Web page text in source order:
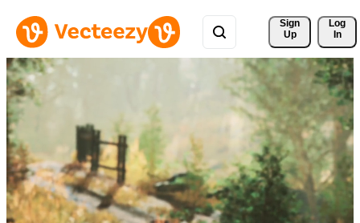
Sign
Up
Log
In